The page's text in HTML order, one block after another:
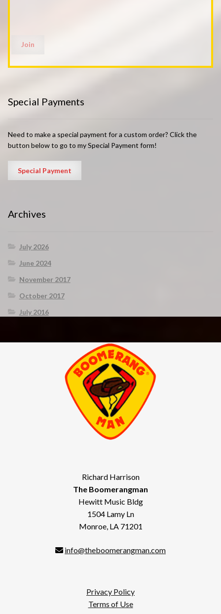
Special Payments
Need to make a special payment for a custom order? Click the
button below to go to my Special Payment form!
Archives
July 2026
June 2024
November 2017
October 2017
July 2016
Richard Harrison
The Boomerangman
Hewitt Music Bldg
1504 Lamy Ln
Monroe, LA 71201
info@theboomerangman.com
Privacy Policy
Terms of Use